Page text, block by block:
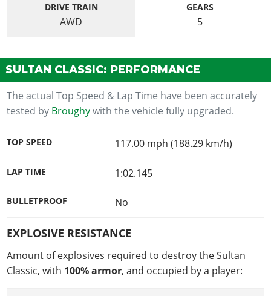
DRIVE TRAIN
AWD
GEARS
5
SULTAN CLASSIC: PERFORMANCE
The actual Top Speed & Lap Time have been accurately
tested by Broughywith the vehicle fully upgraded.
TOP SPEED 117.00 mph (188.29 km/h)
LAP TIME 1:02.145
BULLETPROOF No
EXPLOSIVE RESISTANCE
Amount of explosives required to destroy the Sultan
Classic, with 100% armor, and occupied by a player: